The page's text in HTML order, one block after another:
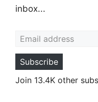
inbox...
Subscribe
Join 13.4K other